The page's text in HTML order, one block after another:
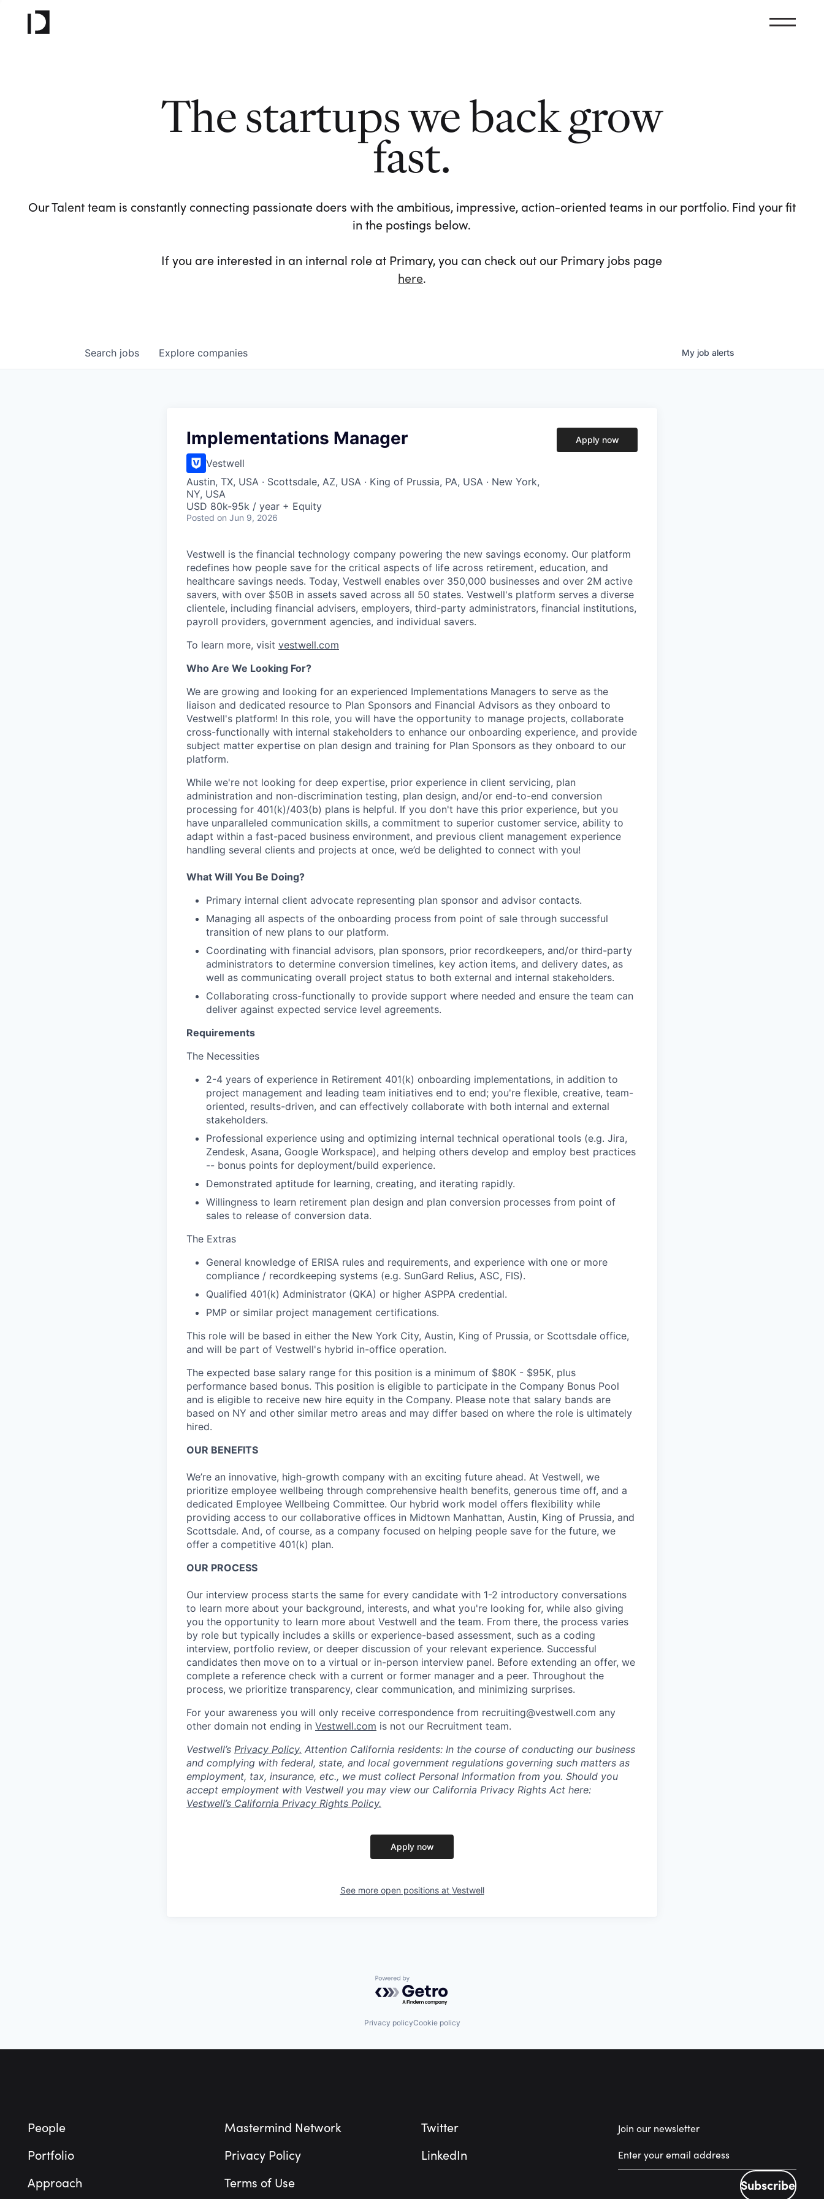
The startups we back grow
fast.
Our Talent team is constantly connecting passionate doers with the ambitious, impressive, action-oriented teams in our portfolio. Find your fit
in the postings below.
If you are interested in an internal role at Primary, you can check out our Primary jobs page
here.
Search jobs Explore companies My job alerts
Implementations Manager
Vestwell
Austin, TX, USA · Scottsdale, AZ, USA · King of Prussia, PA, USA · New York,
NY, USA
USD 80k-95k / year + Equity
Posted on Jun 9, 2026
Apply now
Vestwell is the financial technology company powering the new savings economy. Our platform
redefines how people save for the critical aspects of life across retirement, education, and
healthcare savings needs. Today, Vestwell enables over 350,000 businesses and over 2M active
savers, with over $50B in assets saved across all 50 states. Vestwell's platform serves a diverse
clientele, including financial advisers, employers, third-party administrators, financial institutions,
payroll providers, government agencies, and individual savers.
To learn more, visit vestwell.com
Who Are We Looking For?
We are growing and looking for an experienced Implementations Managers to serve as the
liaison and dedicated resource to Plan Sponsors and Financial Advisors as they onboard to
Vestwell's platform! In this role, you will have the opportunity to manage projects, collaborate
cross-functionally with internal stakeholders to enhance our onboarding experience, and provide
subject matter expertise on plan design and training for Plan Sponsors as they onboard to our
platform.
While we're not looking for deep expertise, prior experience in client servicing, plan
administration and non-discrimination testing, plan design, and/or end-to-end conversion
processing for 401(k)/403(b) plans is helpful. If you don't have this prior experience, but you
have unparalleled communication skills, a commitment to superior customer service, ability to
adapt within a fast-paced business environment, and previous client management experience
handling several clients and projects at once, we’d be delighted to connect with you!
What Will You Be Doing?
Primary internal client advocate representing plan sponsor and advisor contacts.
Managing all aspects of the onboarding process from point of sale through successful
transition of new plans to our platform.
Coordinating with financial advisors, plan sponsors, prior recordkeepers, and/or third-party
administrators to determine conversion timelines, key action items, and delivery dates, as
well as communicating overall project status to both external and internal stakeholders.
Collaborating cross-functionally to provide support where needed and ensure the team can
deliver against expected service level agreements.
Requirements
The Necessities
2-4 years of experience in Retirement 401(k) onboarding implementations, in addition to
project management and leading team initiatives end to end; you're flexible, creative, team-
oriented, results-driven, and can effectively collaborate with both internal and external
stakeholders.
Professional experience using and optimizing internal technical operational tools (e.g. Jira,
Zendesk, Asana, Google Workspace), and helping others develop and employ best practices
-- bonus points for deployment/build experience.
Demonstrated aptitude for learning, creating, and iterating rapidly.
Willingness to learn retirement plan design and plan conversion processes from point of
sales to release of conversion data.
The Extras
General knowledge of ERISA rules and requirements, and experience with one or more
compliance / recordkeeping systems (e.g. SunGard Relius, ASC, FIS).
Qualified 401(k) Administrator (QKA) or higher ASPPA credential.
PMP or similar project management certifications.
This role will be based in either the New York City, Austin, King of Prussia, or Scottsdale office,
and will be part of Vestwell's hybrid in-office operation.
The expected base salary range for this position is a minimum of $80K - $95K, plus
performance based bonus. This position is eligible to participate in the Company Bonus Pool
and is eligible to receive new hire equity in the Company. Please note that salary bands are
based on NY and other similar metro areas and may differ based on where the role is ultimately
hired.
OUR BENEFITS
We’re an innovative, high-growth company with an exciting future ahead. At Vestwell, we
prioritize employee wellbeing through comprehensive health benefits, generous time off, and a
dedicated Employee Wellbeing Committee. Our hybrid work model offers flexibility while
providing access to our collaborative offices in Midtown Manhattan, Austin, King of Prussia, and
Scottsdale. And, of course, as a company focused on helping people save for the future, we
offer a competitive 401(k) plan.
OUR PROCESS
Our interview process starts the same for every candidate with 1-2 introductory conversations
to learn more about your background, interests, and what you're looking for, while also giving
you the opportunity to learn more about Vestwell and the team. From there, the process varies
by role but typically includes a skills or experience-based assessment, such as a coding
interview, portfolio review, or deeper discussion of your relevant experience. Successful
candidates then move on to a virtual or in-person interview panel. Before extending an offer, we
complete a reference check with a current or former manager and a peer. Throughout the
process, we prioritize transparency, clear communication, and minimizing surprises.
For your awareness you will only receive correspondence from recruiting@vestwell.com any
other domain not ending in Vestwell.com is not our Recruitment team.
Vestwell’s Privacy Policy. Attention California residents: In the course of conducting our business
and complying with federal, state, and local government regulations governing such matters as
employment, tax, insurance, etc., we must collect Personal Information from you. Should you
accept employment with Vestwell you may view our California Privacy Rights Act here:
Vestwell’s California Privacy Rights Policy.
Apply now
See more open positions at Vestwell
Powered by Getro.com
Privacy policyCookie policy
People
Portfolio
Approach
Mastermind Network
Privacy Policy
Terms of Use
Twitter
LinkedIn
Join our newsletter
Subscribe
Subscribe